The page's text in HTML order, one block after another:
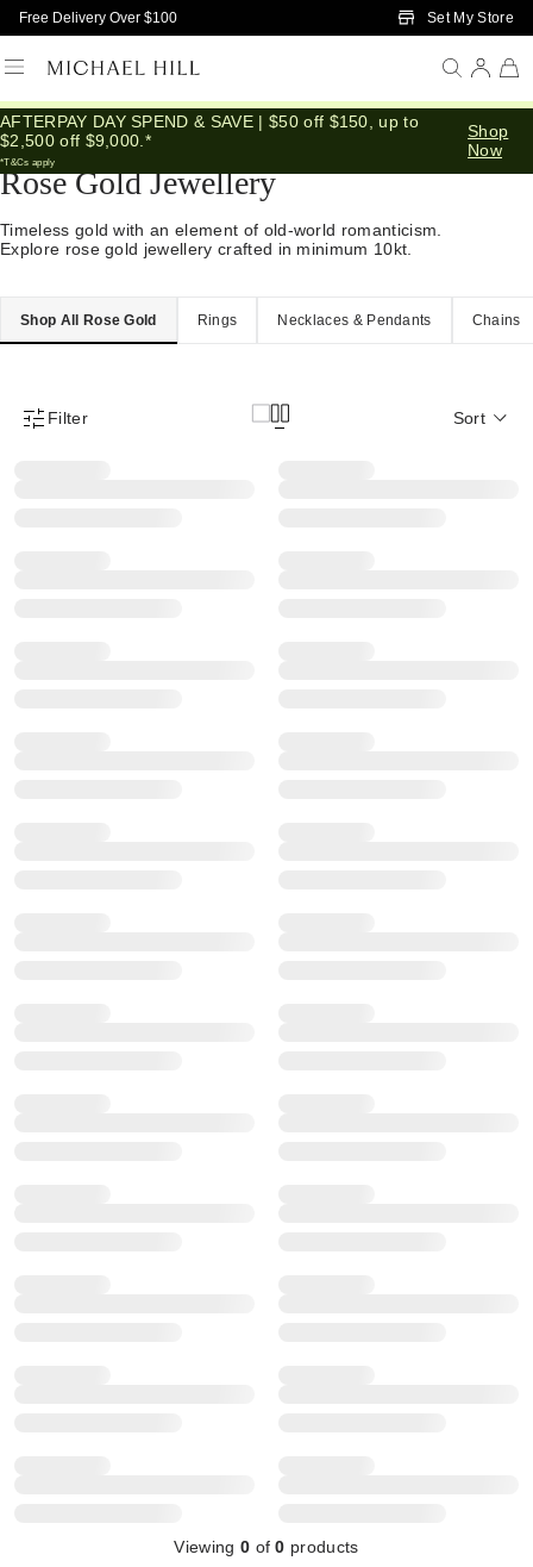
Skip to Main Content
Free Delivery Over $100 Set My Store
AFTERPAY DAY SPEND & SAVE | $50 off $150, up to
$2,500 off $9,000.*
*T&Cs apply
Shop
Now
Home /Jewellery /Gold Rose Gold
Rose Gold Jewellery
Timeless gold with an element of old-world romanticism.
Explore rose gold jewellery crafted in minimum 10kt.
Shop All Rose Gold Rings Necklaces & Pendants Chains
Product Filter Menu
Filter Sort
Viewing 0 of0 products